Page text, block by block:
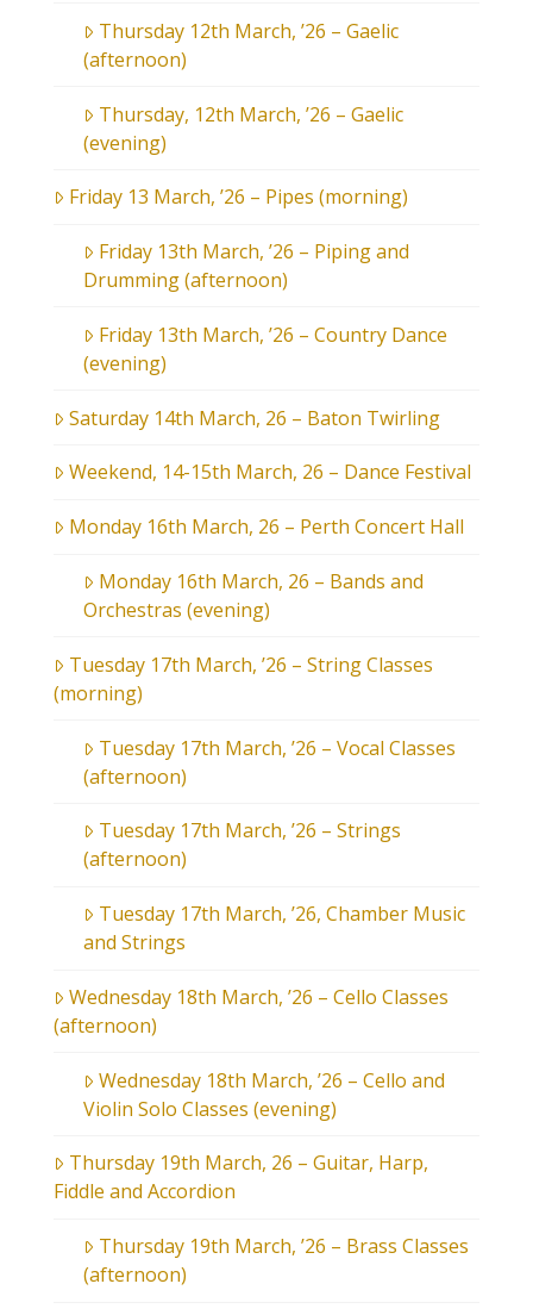
Thursday 12th March, ’26 – Gaelic
(afternoon)
Thursday, 12th March, ’26 – Gaelic
(evening)
Friday 13 March, ’26 – Pipes (morning)
Friday 13th March, ’26 – Piping and
Drumming (afternoon)
Friday 13th March, ’26 – Country Dance
(evening)
Saturday 14th March, 26 – Baton Twirling
Weekend, 14-15th March, 26 – Dance Festival
Monday 16th March, 26 – Perth Concert Hall
Monday 16th March, 26 – Bands and
Orchestras (evening)
Tuesday 17th March, ’26 – String Classes
(morning)
Tuesday 17th March, ’26 – Vocal Classes
(afternoon)
Tuesday 17th March, ’26 – Strings
(afternoon)
Tuesday 17th March, ’26, Chamber Music
and Strings
Wednesday 18th March, ’26 – Cello Classes
(afternoon)
Wednesday 18th March, ’26 – Cello and
Violin Solo Classes (evening)
Thursday 19th March, 26 – Guitar, Harp,
Fiddle and Accordion
Thursday 19th March, ’26 – Brass Classes
(afternoon)